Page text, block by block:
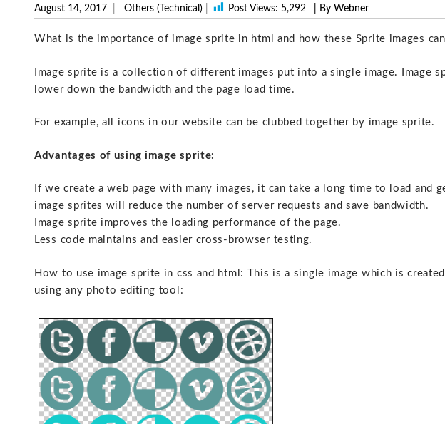
August 14, 2017 Others (Technical) Post Views: 5,292 | By Webner
What is the importance of image sprite in html and how these Sprite images
Image sprite is a collection of different images put into a single image. Image
lower down the bandwidth and the page load time.
For example, all icons in our website can be clubbed together by image sprite.
Advantages of using image sprite:
If we create a web page with many images, it can take a long time to load and
image sprites will reduce the number of server requests and save bandwidth.
Image sprite improves the loading performance of the page.
Less code maintains and easier cross-browser testing.
How to use image sprite in css and html: This is a single image which is
using any photo editing tool: